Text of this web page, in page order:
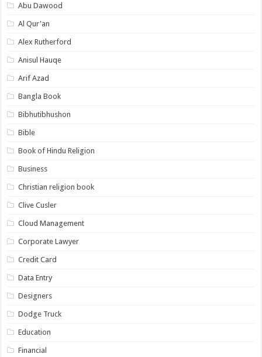
Abu Dawood
Al Qur'an
Alex Rutherford
Anisul Hauqe
Arif Azad
Bangla Book
Bibhutibhushon
Bible
Book of Hindu Religion
Business
Christian religion book
Clive Cusler
Cloud Management
Corporate Lawyer
Credit Card
Data Entry
Designers
Dodge Truck
Education
Financial